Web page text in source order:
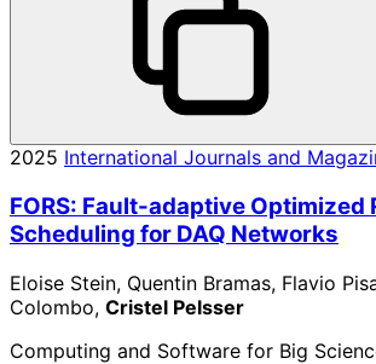
2025 International Journals and
FORS: Fault-adaptive Optimized
Scheduling for DAQ Networks
Eloise Stein, Quentin Bramas, Flavio
Colombo, Cristel Pelsser
Computing and Software for Big